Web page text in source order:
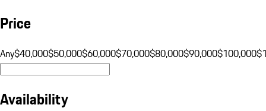
Price
Any$40,000$50,000$60,000$70,000$80,000$90,000$100,000
Availability